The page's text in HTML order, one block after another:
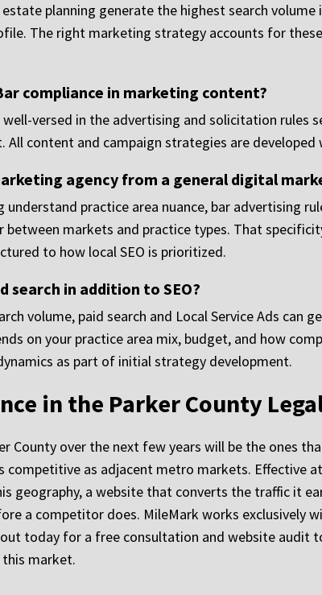
planning generate the highest search
The right marketing strategy accounts for
compliance in marketing content?
versed in the advertising and solicitation rules
All content and campaign strategies are
agency from a general digital
practice area nuance, bar advertising
markets and practice types. That
to how local SEO is prioritized.
search in addition to SEO?
volume, paid search and Local Service Ads can
on your practice area mix, budget, and how
as part of initial strategy development.
in the Parker County
County over the next few years will be the ones
as adjacent metro markets. Effective
geography, a website that converts the traffic it
a competitor does. MileMark works exclusively
today for a free consultation and website audit
market.